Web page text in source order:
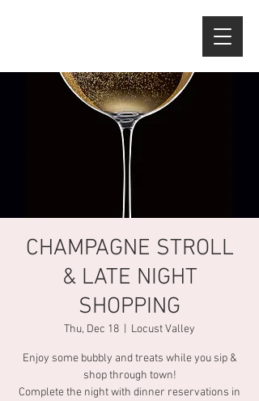
CHAMPAGNE STROLL
& LATE NIGHT
SHOPPING
Thu, Dec 18 Locust Valley
Enjoy some bubbly and treats while you sip &
shop through town!
Complete the night with dinner reservations in